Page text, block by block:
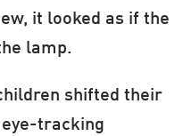
it looked as if the
lamp.
shifted their
eye-tracking